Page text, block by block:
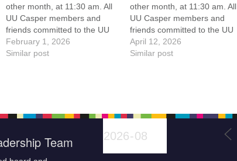
other month, at 11:30 am. All
UU Casper members and
friends committed to the UU
Casper Mission Statement
and Leadership Covenant
February 1, 2026
Similar post
other month, at 11:30 am. All
UU Casper members and
friends committed to the UU
Casper Mission Statement
and Leadership Covenant
April 12, 2026
Similar post
Team